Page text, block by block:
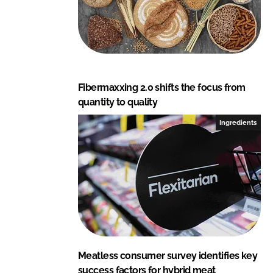
Fibermaxxing 2.0 shifts the focus from
quantity to quality
Ingredients
Meatless consumer survey identifies key
success factors for hybrid meat